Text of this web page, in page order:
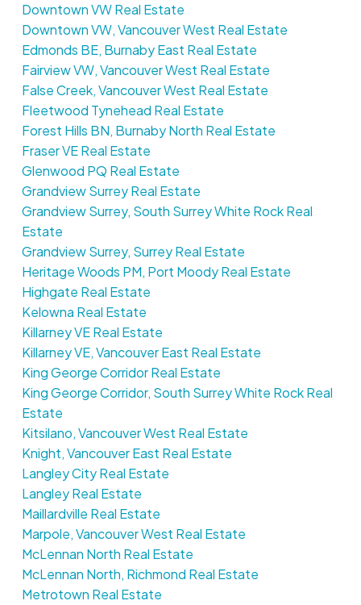
Downtown VW Real Estate
Downtown VW, Vancouver West Real Estate
Edmonds BE, Burnaby East Real Estate
Fairview VW, Vancouver West Real Estate
False Creek, Vancouver West Real Estate
Fleetwood Tynehead Real Estate
Forest Hills BN, Burnaby North Real Estate
Fraser VE Real Estate
Glenwood PQ Real Estate
Grandview Surrey Real Estate
Grandview Surrey, South Surrey White Rock Real
Estate
Grandview Surrey, Surrey Real Estate
Heritage Woods PM, Port Moody Real Estate
Highgate Real Estate
Kelowna Real Estate
Killarney VE Real Estate
Killarney VE, Vancouver East Real Estate
King George Corridor Real Estate
King George Corridor, South Surrey White Rock Real
Estate
Kitsilano, Vancouver West Real Estate
Knight, Vancouver East Real Estate
Langley City Real Estate
Langley Real Estate
Maillardville Real Estate
Marpole, Vancouver West Real Estate
McLennan North Real Estate
McLennan North, Richmond Real Estate
Metrotown Real Estate